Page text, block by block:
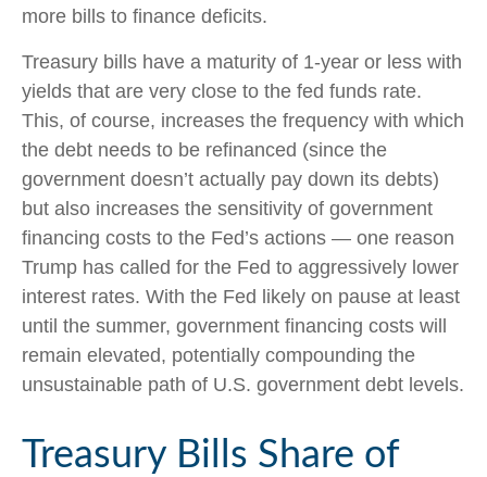
more bills to finance deficits.
Treasury bills have a maturity of 1-year or less with
yields that are very close to the fed funds rate.
This, of course, increases the frequency with which
the debt needs to be refinanced (since the
government doesn’t actually pay down its debts)
but also increases the sensitivity of government
financing costs to the Fed’s actions — one reason
Trump has called for the Fed to aggressively lower
interest rates. With the Fed likely on pause at least
until the summer, government financing costs will
remain elevated, potentially compounding the
unsustainable path of U.S. government debt levels.
Treasury Bills Share of